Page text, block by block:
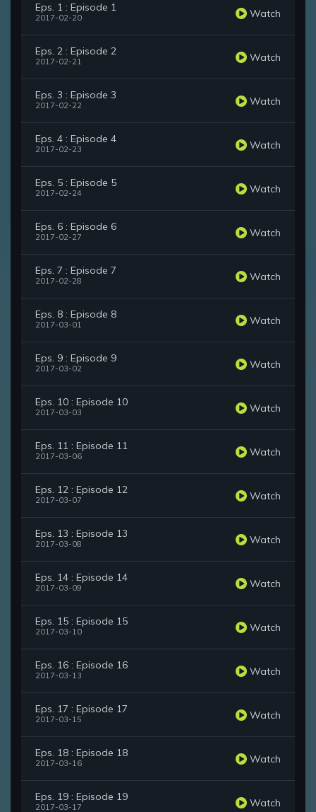
Eps. 1 : Episode 1
2017-02-20 Watch
Eps. 2 : Episode 2
2017-02-21 Watch
Eps. 3 : Episode 3
2017-02-22 Watch
Eps. 4 : Episode 4
2017-02-23 Watch
Eps. 5 : Episode 5
2017-02-24 Watch
Eps. 6 : Episode 6
2017-02-27 Watch
Eps. 7 : Episode 7
2017-02-28 Watch
Eps. 8 : Episode 8
2017-03-01 Watch
Eps. 9 : Episode 9
2017-03-02 Watch
Eps. 10 : Episode 10
2017-03-03 Watch
Eps. 11 : Episode 11
2017-03-06 Watch
Eps. 12 : Episode 12
2017-03-07 Watch
Eps. 13 : Episode 13
2017-03-08 Watch
Eps. 14 : Episode 14
2017-03-09 Watch
Eps. 15 : Episode 15
2017-03-10 Watch
Eps. 16 : Episode 16
2017-03-13 Watch
Eps. 17 : Episode 17
2017-03-15 Watch
Eps. 18 : Episode 18
2017-03-16 Watch
Eps. 19 : Episode 19
2017-03-17 Watch